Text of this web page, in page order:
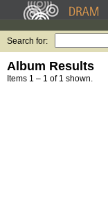
Search for:
Album Results
Items 1 – 1 of 1 shown.